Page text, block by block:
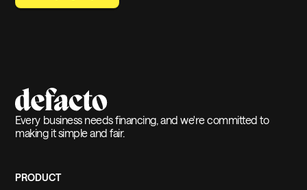
Every business needs financing, and we're committed to
making it simple and fair.
PRODUCT